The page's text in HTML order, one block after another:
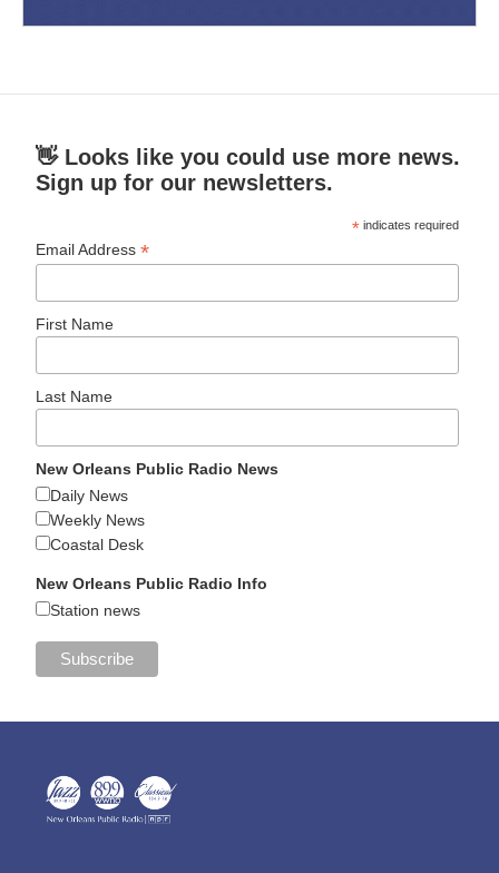
👋 Looks like you could use more news.
Sign up for our newsletters.
* indicates required
Email Address*
First Name
Last Name
New Orleans Public Radio News
Daily News
Weekly News
Coastal Desk
New Orleans Public Radio Info
Station news